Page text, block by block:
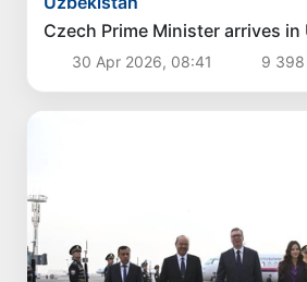
Czech Prime Minister arrives
30 Apr 2026, 08:41 9 398